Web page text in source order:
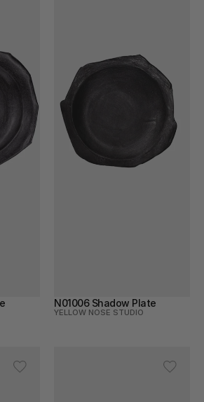
N01006 Shadow Plate
YELLOW NOSE STUDIO